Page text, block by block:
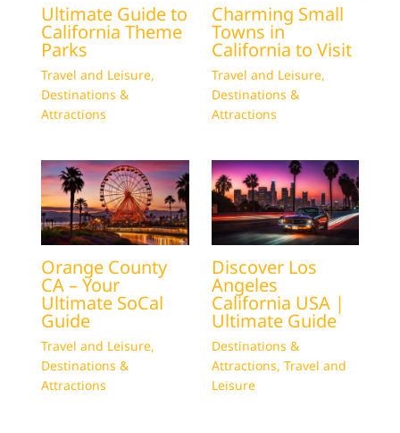
Ultimate Guide to
California Theme
Parks
Travel and Leisure,
Destinations &
Attractions
Charming Small
Towns in
California to Visit
Travel and Leisure,
Destinations &
Attractions
Orange County
CA – Your
Ultimate SoCal
Guide
Travel and Leisure,
Destinations &
Attractions
Discover Los
Angeles
California USA |
Ultimate Guide
Destinations &
Attractions, Travel and
Leisure